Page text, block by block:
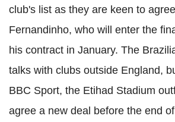
club's list as they are keen to
Fernandinho, who will enter the
his contract in January. The
talks with clubs outside England,
BBC Sport, the Etihad Stadium
agree a new deal before the end